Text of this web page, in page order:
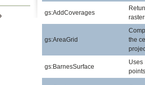
gs:AddCoverages
gs:AreaGrid
the
gs:BarnesSurface
Uses